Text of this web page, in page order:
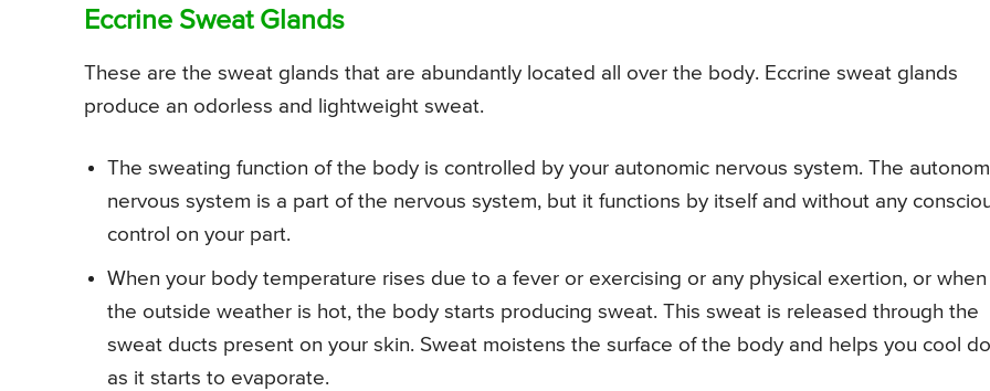
Eccrine Sweat Glands
These are the sweat glands that are abundantly located all over the body. Eccrine sweat glands
produce an odorless and lightweight sweat.
The sweating function of the body is controlled by your autonomic nervous system. The
nervous system is a part of the nervous system, but it functions by itself and without any
control on your part.
When your body temperature rises due to a fever or exercising or any physical exertion, or when
the outside weather is hot, the body starts producing sweat. This sweat is released through the
sweat ducts present on your skin. Sweat moistens the surface of the body and helps you cool
as it starts to evaporate.